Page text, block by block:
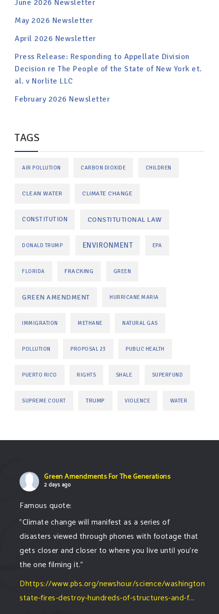
June 2026 Newsletter
May 2026 Newsletter
April 2026 Newsletter
Press Release: Responding to Appellate Division
Decision re The People of the State of New York et.
al. v Norlite LLC
February 2026 Newsletter
TAGS
AIR POLLUTION CARBON DIOXIDE CHILDREN
CLEAN WATER CLIMATE CHANGE
CONSTITUTION CONSTITUTIONAL LAW
DONALD TRUMP ENVIRONMENT EPA
FLORIDA FRACKING GREEN
GREEN AMENDMENT HURRICANE MARIA
IMMIGRATION METHANE NATURAL GAS
POLLUTION PROPOSAL 23 PUBLIC HEALTH
PUERTO RICO RIGHTS SHALE SUPERFUND
SUPREME COURT TRUMP VIOLENCE WATER
Green Amendments For The Generations
2 days ago
Famous quote:
"Climate change will manifest as a series of
disasters viewed through phones with footage that
gets closer and closer to where you live until you're
the one filming it."
Dhttps://www.pbs.org/newshour/science/washington-
state-fires-destroy-hundreds-of-structures-and-f...